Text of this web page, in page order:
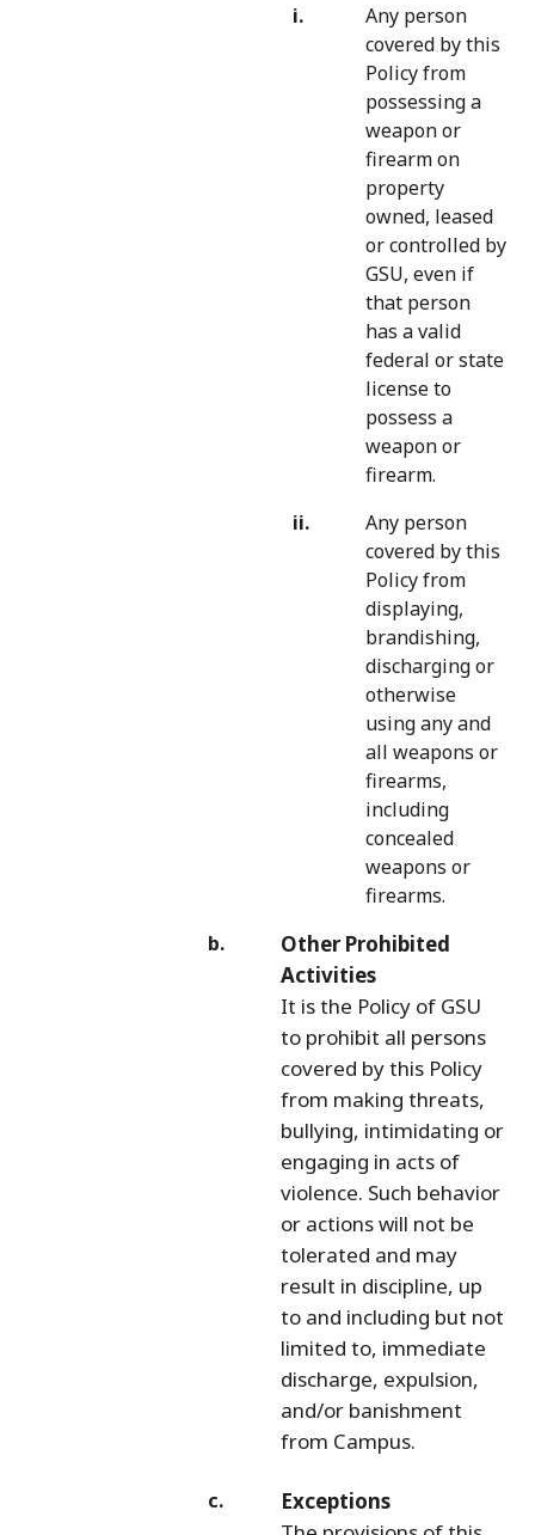
Any person
covered by this
Policy from
possessing a
weapon or
firearm on
property
owned, leased
or controlled by
GSU, even if
that person
has a valid
federal or state
license to
possess a
weapon or
firearm.
Any person
covered by this
Policy from
displaying,
brandishing,
discharging or
otherwise
using any and
all weapons or
firearms,
including
concealed
weapons or
firearms.
Other Prohibited
Activities
It is the Policy of GSU
to prohibit all persons
covered by this Policy
from making threats,
bullying, intimidating or
engaging in acts of
violence. Such behavior
or actions will not be
tolerated and may
result in discipline, up
to and including but not
limited to, immediate
discharge, expulsion,
and/or banishment
from Campus.
Exceptions